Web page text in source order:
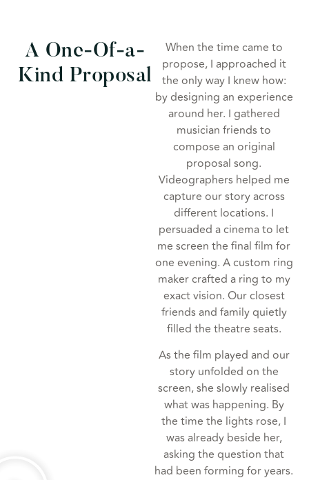
A One-Of-a-
Kind Proposal
When the time came to
propose, I approached it
the only way I knew how:
by designing an experience
around her. I gathered
musician friends to
compose an original
proposal song.
Videographers helped me
capture our story across
different locations. I
persuaded a cinema to let
me screen the final film for
one evening. A custom ring
maker crafted a ring to my
exact vision. Our closest
friends and family quietly
filled the theatre seats.
As the film played and our
story unfolded on the
screen, she slowly realised
what was happening. By
the time the lights rose, I
was already beside her,
asking the question that
had been forming for years.